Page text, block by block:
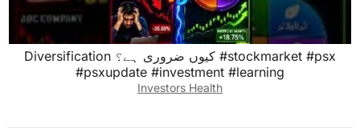
Diversification کیوں ضروری ہے؟ #stockmarket #psx
#psxupdate #investment #learning
Investors Health